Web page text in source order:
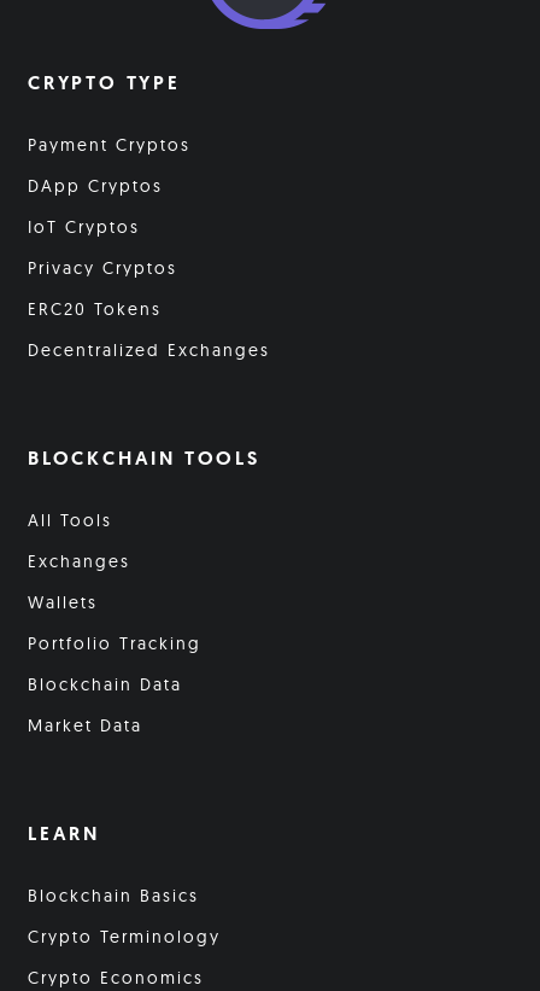
CRYPTO TYPE
Payment Cryptos
DApp Cryptos
IoT Cryptos
Privacy Cryptos
ERC20 Tokens
Decentralized Exchanges
BLOCKCHAIN TOOLS
All Tools
Exchanges
Wallets
Portfolio Tracking
Blockchain Data
Market Data
LEARN
Blockchain Basics
Crypto Terminology
Crypto Economics